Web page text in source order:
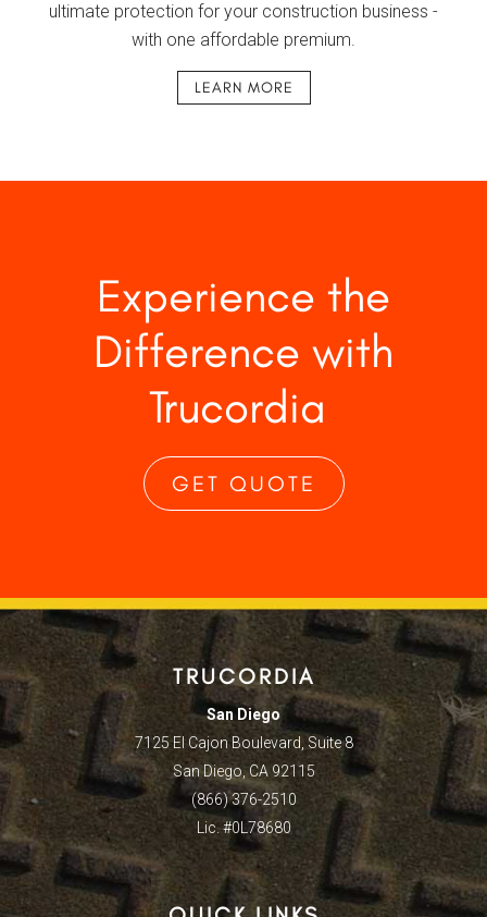
ultimate protection for your construction business -
with one affordable premium.
LEARN MORE
Experience the
Difference with
Trucordia
GET QUOTE
TRUCORDIA
San Diego
7125 El Cajon Boulevard, Suite 8
San Diego, CA 92115
(866) 376-2510
Lic. #0L78680